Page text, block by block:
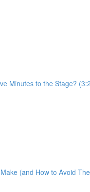
Minutes to the Stage?
(and How to Avoid